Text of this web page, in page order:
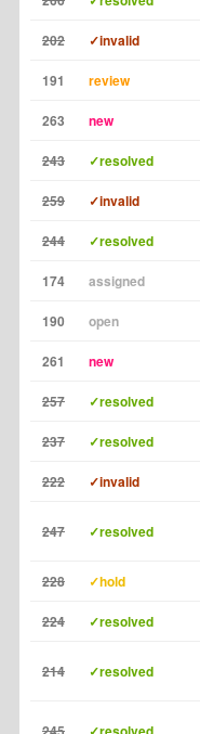
202 ✓invalid
191 review
263 new
243 ✓resolved
259 ✓invalid
244 ✓resolved
174 assigned
190 open
261 new
257 ✓resolved
237 ✓resolved
222 ✓invalid
247 ✓resolved
228 ✓hold
224 ✓resolved
214 ✓resolved